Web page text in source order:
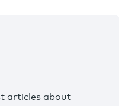
articles about